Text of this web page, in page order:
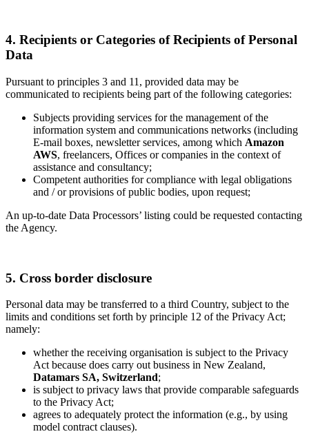
4. Recipients or Categories of Recipients of Personal
Data
Pursuant to principles 3 and 11, provided data may be
communicated to recipients being part of the following categories:
Subjects providing services for the management of the
information system and communications networks (including
E-mail boxes, newsletter services, among which Amazon
AWS, freelancers, Offices or companies in the context of
assistance and consultancy;
Competent authorities for compliance with legal obligations
and / or provisions of public bodies, upon request;
An up-to-date Data Processors’ listing could be requested contacting
the Agency.
5. Cross border disclosure
Personal data may be transferred to a third Country, subject to the
limits and conditions set forth by principle 12 of the Privacy Act;
namely:
whether the receiving organisation is subject to the Privacy
Act because does carry out business in New Zealand,
Datamars SA, Switzerland;
is subject to privacy laws that provide comparable safeguards
to the Privacy Act;
agrees to adequately protect the information (e.g., by using
model contract clauses).